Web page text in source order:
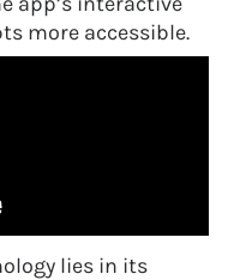
more accessible.
lies in its